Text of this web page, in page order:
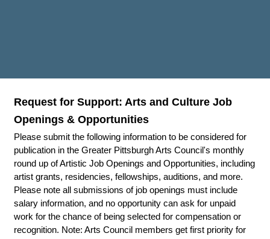
Request for Support: Arts and Culture Job
Openings & Opportunities
Please submit the following information to be considered for
publication in the Greater Pittsburgh Arts Council's monthly
round up of Artistic Job Openings and Opportunities, including
artist grants, residencies, fellowships, auditions, and more.
Please note all submissions of job openings must include
salary information, and no opportunity can ask for unpaid
work for the chance of being selected for compensation or
recognition. Note: Arts Council members get first priority for